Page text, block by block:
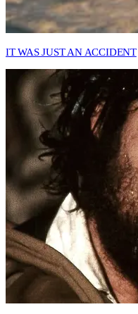
IT WAS JUST AN ACCIDENT